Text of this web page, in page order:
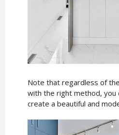
Note that regardless of
with the right method, you
create a beautiful and